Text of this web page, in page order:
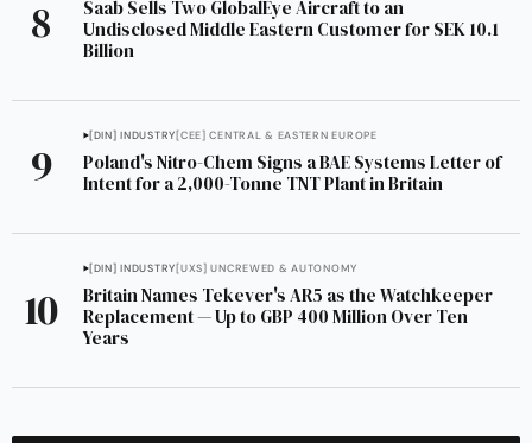
Saab Sells Two GlobalEye Aircraft to an
Undisclosed Middle Eastern Customer for SEK 10.1
Billion
[DIN] INDUSTRY[CEE] CENTRAL & EASTERN EUROPE
Poland's Nitro-Chem Signs a BAE Systems Letter of
Intent for a 2,000-Tonne TNT Plant in Britain
[DIN] INDUSTRY[UXS] UNCREWED & AUTONOMY
Britain Names Tekever's AR5 as the Watchkeeper
Replacement — Up to GBP 400 Million Over Ten
Years